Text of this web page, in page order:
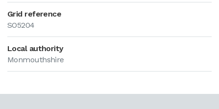
Grid reference
SO5204
Local authority
Monmouthshire